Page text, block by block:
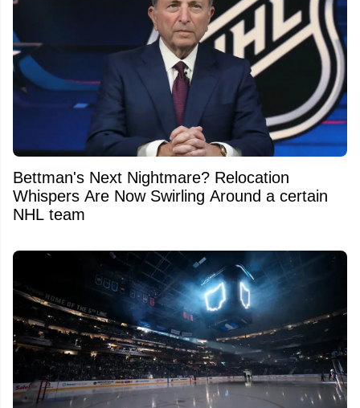
Bettman's Next Nightmare? Relocation
Whispers Are Now Swirling Around a certain
NHL team